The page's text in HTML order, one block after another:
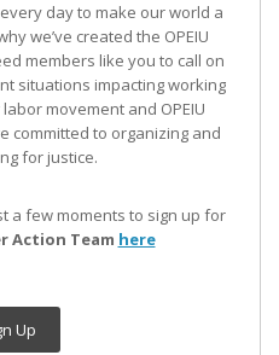
day to make our world a
we’ve created the OPEIU
members like you to call on
situations impacting working
movement and OPEIU
committed to organizing and
for justice.
a few moments to sign up for
Action Team here
Up